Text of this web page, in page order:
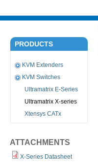
PRODUCTS
KVM Extenders
KVM Switches
Ultramatrix E-Series
Ultramatrix X-series
Xtensys CATx
ATTACHMENTS
X-Series Datasheet